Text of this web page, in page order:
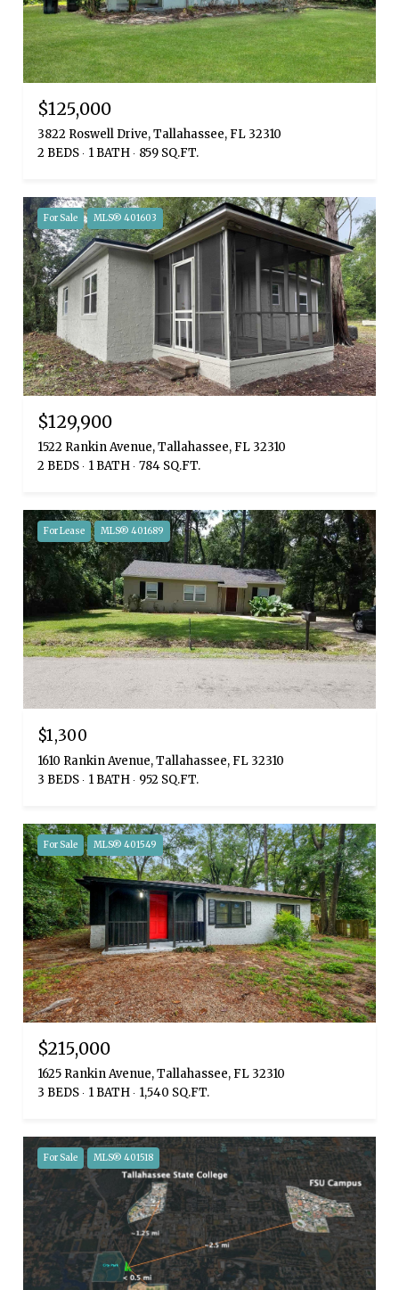
$125,000
3822 Roswell Drive, Tallahassee, FL 32310
2 BEDS
1 BATH 859 SQ.FT.
For Sale MLS® 401603
$129,900
1522 Rankin Avenue, Tallahassee, FL 32310
2 BEDS
1 BATH 784 SQ.FT.
For Lease MLS® 401689
$1,300
1610 Rankin Avenue, Tallahassee, FL 32310
3 BEDS
1 BATH 952 SQ.FT.
For Sale MLS® 401549
$215,000
1625 Rankin Avenue, Tallahassee, FL 32310
3 BEDS
1 BATH 1,540 SQ.FT.
For Sale MLS® 401518